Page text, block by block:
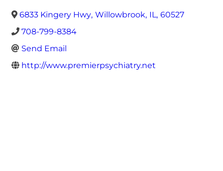
6833 Kingery Hwy, Willowbrook, IL, 60527
708-799-8384
Send Email
http://www.premierpsychiatry.net